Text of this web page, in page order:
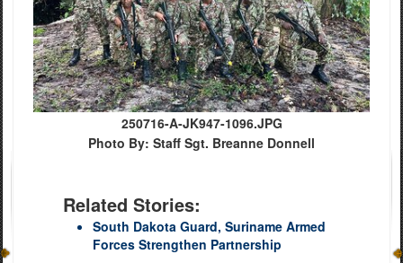
250716-A-JK947-1096.JPG
Photo By: Staff Sgt. Breanne Donnell
Related Stories:
South Dakota Guard, Suriname Armed
Forces Strengthen Partnership